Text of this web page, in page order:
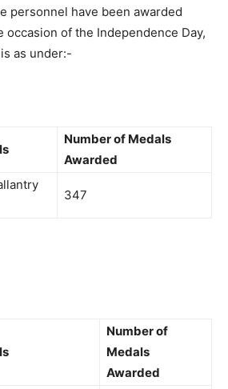
personnel have been awarded
occasion of the Independence Day,
as under:-
Number of Medals
Awarded
347
Number of
Medals
Awarded